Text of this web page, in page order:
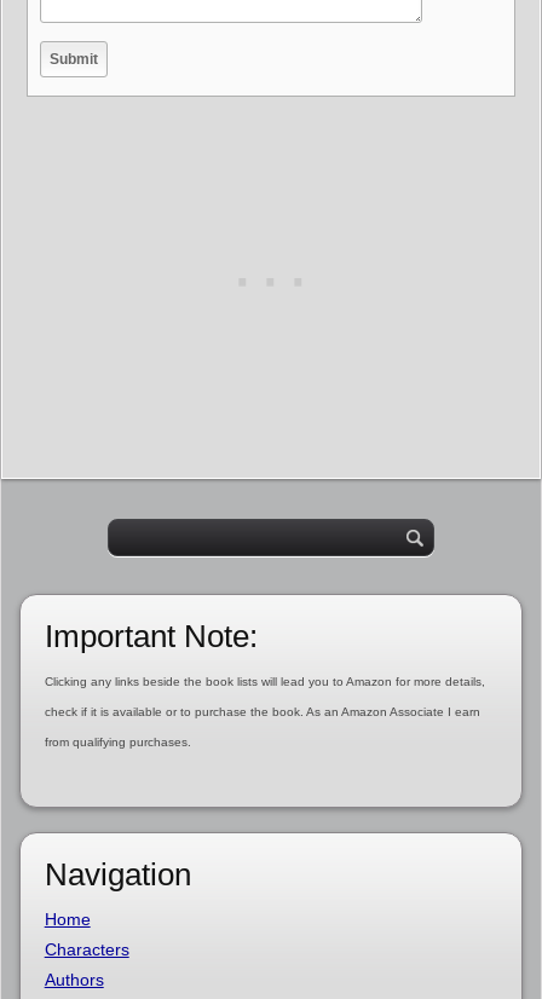
Important Note:
Clicking any links beside the book lists will lead you to Amazon for more details,
check if it is available or to purchase the book. As an Amazon Associate I earn
from qualifying purchases.
Navigation
Home
Characters
Authors